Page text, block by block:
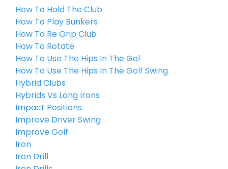
How To Hold The Club
How To Play Bunkers
How To Re Grip Club
How To Rotate
How To Use The Hips In The Gol
How To Use The Hips In The Golf Swing
Hybrid Clubs
Hybrids Vs Long Irons
Impact Positions
Improve Driver Swing
Improve Golf
Iron
Iron Drill